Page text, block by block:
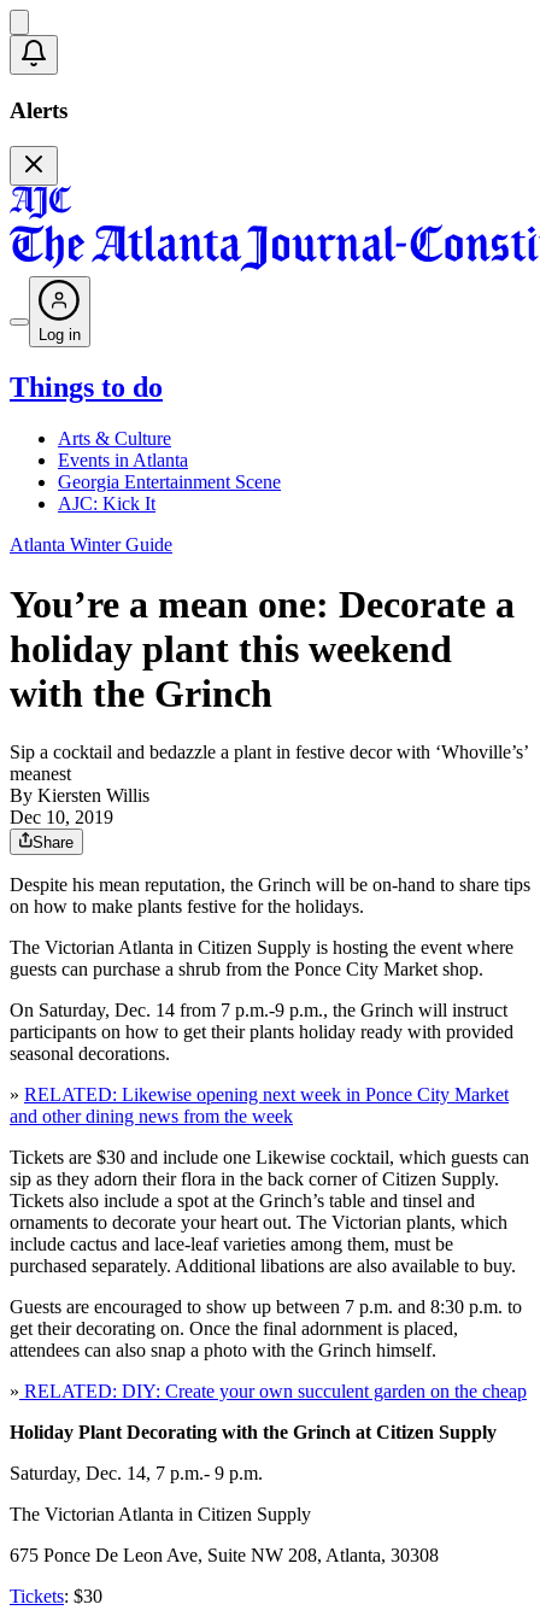
Alerts
Log in
Things to do
Arts & Culture
Events in Atlanta
Georgia Entertainment Scene
AJC: Kick It
Atlanta Winter Guide
You’re a mean one: Decorate a
holiday plant this weekend
with the Grinch
Sip a cocktail and bedazzle a plant in festive decor with ‘Whoville’s’
meanest
By Kiersten Willis
Dec 10, 2019
Share
Despite his mean reputation, the Grinch will be on-hand to share tips
on how to make plants festive for the holidays.
The Victorian Atlanta in Citizen Supply is hosting the event where
guests can purchase a shrub from the Ponce City Market shop.
On Saturday, Dec. 14 from 7 p.m.-9 p.m., the Grinch will instruct
participants on how to get their plants holiday ready with provided
seasonal decorations.
» RELATED: Likewise opening next week in Ponce City Market
and other dining news from the week
Tickets are $30 and include one Likewise cocktail, which guests can
sip as they adorn their flora in the back corner of Citizen Supply.
Tickets also include a spot at the Grinch’s table and tinsel and
ornaments to decorate your heart out. The Victorian plants, which
include cactus and lace-leaf varieties among them, must be
purchased separately. Additional libations are also available to buy.
Guests are encouraged to show up between 7 p.m. and 8:30 p.m. to
get their decorating on. Once the final adornment is placed,
attendees can also snap a photo with the Grinch himself.
» RELATED: DIY: Create your own succulent garden on the cheap
Holiday Plant Decorating with the Grinch at Citizen Supply
Saturday, Dec. 14, 7 p.m.- 9 p.m.
The Victorian Atlanta in Citizen Supply
675 Ponce De Leon Ave, Suite NW 208, Atlanta, 30308
Tickets: $30